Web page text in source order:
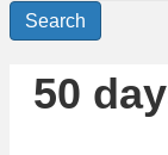
Search
50